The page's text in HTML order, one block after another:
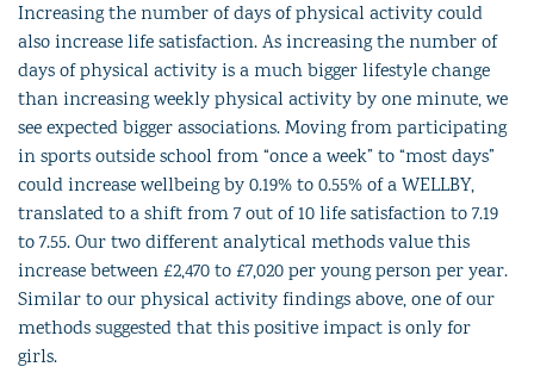
Increasing the number of days of physical activity could
also increase life satisfaction. As increasing the number of
days of physical activity is a much bigger lifestyle change
than increasing weekly physical activity by one minute, we
see expected bigger associations. Moving from participating
in sports outside school from “once a week” to “most days”
could increase wellbeing by 0.19% to 0.55% of a WELLBY,
translated to a shift from 7 out of 10 life satisfaction to 7.19
to 7.55. Our two different analytical methods value this
increase between £2,470 to £7,020 per young person per year.
Similar to our physical activity findings above, one of our
methods suggested that this positive impact is only for
girls.